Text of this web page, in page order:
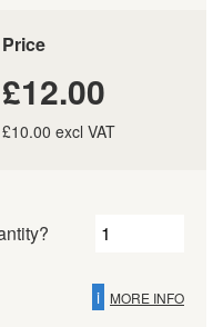
Price
£12.00
£10.00 excl VAT
i MORE INFO